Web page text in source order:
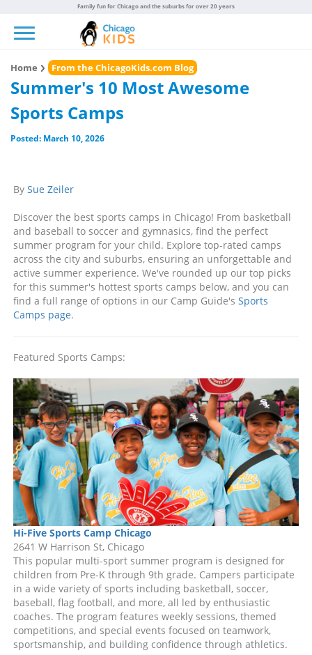
Family fun for Chicago and the suburbs for over 20 years
Home From the ChicagoKids.com Blog
Summer's 10 Most Awesome
Sports Camps
Posted: March 10, 2026
By Sue Zeiler
Discover the best sports camps in Chicago! From basketball
and baseball to soccer and gymnasics, find the perfect
summer program for your child. Explore top-rated camps
across the city and suburbs, ensuring an unforgettable and
active summer experience. We've rounded up our top picks
for this summer's hottest sports camps below, and you can
find a full range of options in our Camp Guide's Sports
Camps page.
Featured Sports Camps:
Hi-Five Sports Camp Chicago
2641 W Harrison St, Chicago
This popular multi-sport summer program is designed for
children from Pre-K through 9th grade. Campers participate
in a wide variety of sports including basketball, soccer,
baseball, flag football, and more, all led by enthusiastic
coaches. The program features weekly sessions, themed
competitions, and special events focused on teamwork,
sportsmanship, and building confidence through athletics.